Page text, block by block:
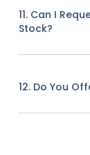
11. Can I
Stock?
12. Do You